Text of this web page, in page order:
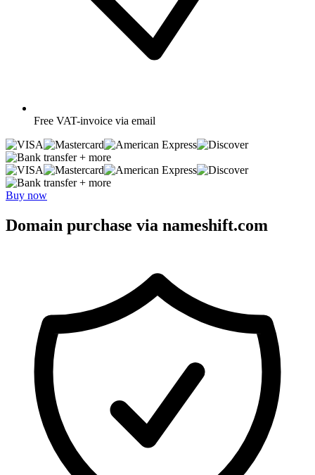
Free VAT-invoice via email
+ more
+ more
Buy now
Domain purchase via nameshift.com